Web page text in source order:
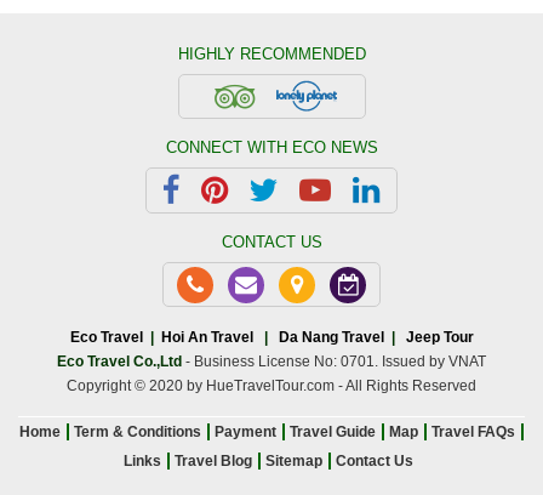
HIGHLY RECOMMENDED
CONNECT WITH ECO NEWS
CONTACT US
Eco Travel | Hoi An Travel | Da Nang Travel |
Jeep Tour
Eco Travel Co.,Ltd - Business License No: 0701. Issued by VNAT
Copyright © 2020 by HueTravelTour.com - All Rights Reserved
Home Term & Conditions Payment Travel Guide Map
Travel FAQs
Links
Travel Blog Sitemap Contact Us